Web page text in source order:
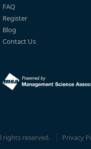
FAQ
Register
Blog
Contact Us
rights reserved. Privacy